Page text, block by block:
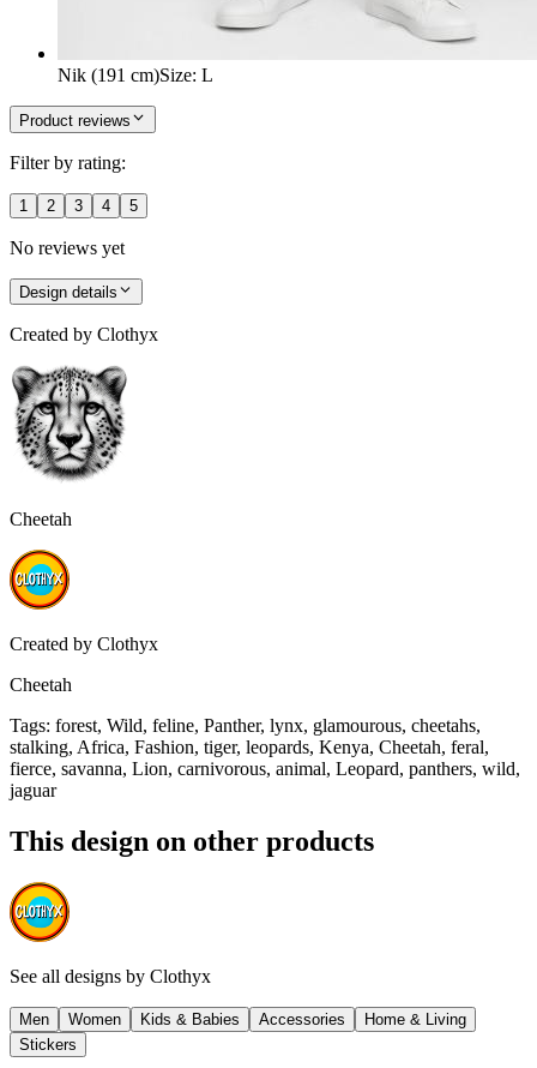
Nik (191 cm)Size: L
Product reviews
Filter by rating:
1 2 3 4 5
No reviews yet
Design details
Created by Clothyx
Cheetah
Created by Clothyx
Cheetah
Tags: forest, Wild, feline, Panther, lynx, glamourous, cheetahs,
stalking, Africa, Fashion, tiger, leopards, Kenya, Cheetah, feral,
fierce, savanna, Lion, carnivorous, animal, Leopard, panthers, wild,
jaguar
This design on other products
See all designs by Clothyx
Men Women Kids & Babies Accessories
Home & Living
Stickers